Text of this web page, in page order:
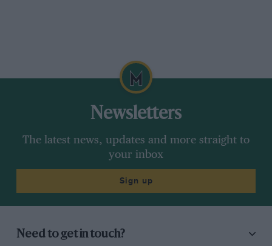
Newsletters
The latest news, updates and more straight to
your inbox
Sign up
Need to get in touch?